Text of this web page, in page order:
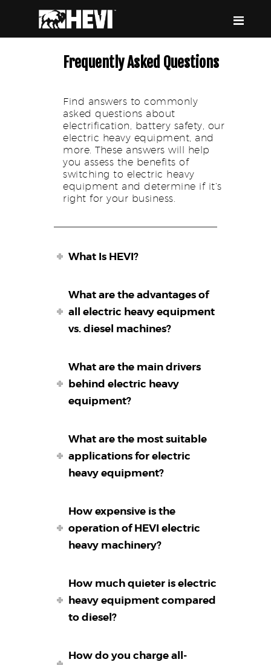
HEVI
Power the Present, Build the Future
ABOUT US
EQUIPMENT
EVENTS & RESOURCES
SUPPORT
Frequently Asked Questions
Find answers to commonly
asked questions about
electrification, battery safety, our
electric heavy equipment, and
more. These answers will help
you assess the benefits of
switching to electric heavy
equipment and determine if it’s
right for your business.
What Is HEVI?
What are the advantages of
all electric heavy equipment
vs. diesel machines?
What are the main drivers
behind electric heavy
equipment?
What are the most suitable
applications for electric
heavy equipment?
How expensive is the
operation of HEVI electric
heavy machinery?
How much quieter is electric
heavy equipment compared
to diesel?
How do you charge all-